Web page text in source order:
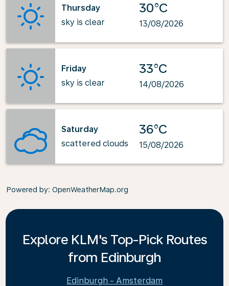
Thursday
sky is clear
30°C
13/08/2026
Friday
sky is clear
33°C
14/08/2026
Saturday
scattered clouds
36°C
15/08/2026
Powered by: OpenWeatherMap.org
Explore KLM's Top-Pick Routes
from Edinburgh
Edinburgh - Amsterdam